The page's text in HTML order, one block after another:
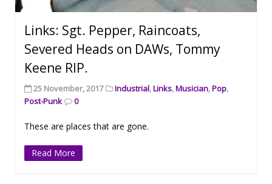
Links: Sgt. Pepper, Raincoats,
Severed Heads on DAWs, Tommy
Keene RIP.
25 November, 2017 Industrial,Links,Musician,Pop,
Post-Punk
0
These are places that are gone.
Read More